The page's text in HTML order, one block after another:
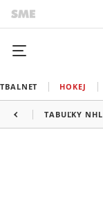
HOKEJ
TABUĽKY NHL